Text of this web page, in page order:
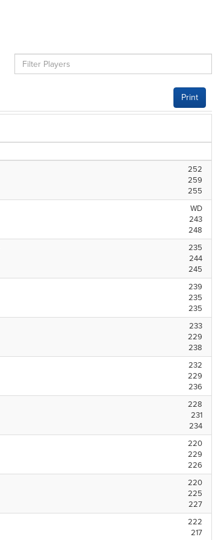
Print
252
259
255
WD
243
248
235
244
245
239
235
235
233
229
238
232
229
236
228
231
234
220
229
226
220
225
227
222
217